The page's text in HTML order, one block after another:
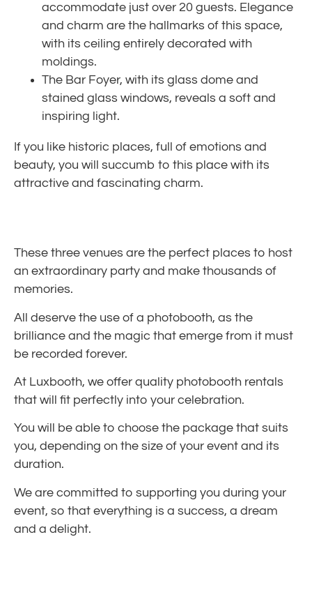
accommodate just over 20 guests. Elegance
and charm are the hallmarks of this space,
with its ceiling entirely decorated with
moldings.
The Bar Foyer, with its glass dome and
stained glass windows, reveals a soft and
inspiring light.
If you like historic places, full of emotions and
beauty, you will succumb to this place with its
attractive and fascinating charm.
These three venues are the perfect places to host
an extraordinary party and make thousands of
memories.
All deserve the use of a photobooth, as the
brilliance and the magic that emerge from it must
be recorded forever.
At Luxbooth, we offer quality photobooth rentals
that will fit perfectly into your celebration.
You will be able to choose the package that suits
you, depending on the size of your event and its
duration.
We are committed to supporting you during your
event, so that everything is a success, a dream
and a delight.